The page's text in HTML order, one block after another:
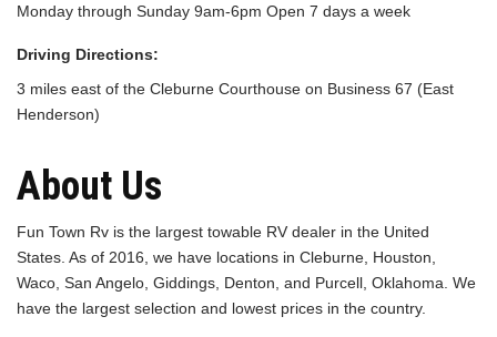
Monday through Sunday 9am-6pm Open 7 days a week
Driving Directions:
3 miles east of the Cleburne Courthouse on Business 67 (East
Henderson)
About Us
Fun Town Rv is the largest towable RV dealer in the United
States. As of 2016, we have locations in Cleburne, Houston,
Waco, San Angelo, Giddings, Denton, and Purcell, Oklahoma. We
have the largest selection and lowest prices in the country.